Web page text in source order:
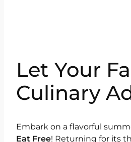
Let Your
Culinary
Embark on a flavorful
Eat Free! Returning for its